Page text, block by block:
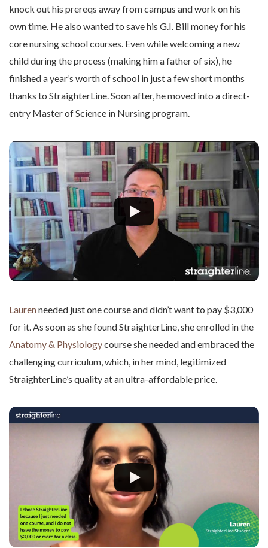
knock out his prereqs away from campus and work on his
own time. He also wanted to save his G.I. Bill money for his
core nursing school courses. Even while welcoming a new
child during the process (making him a father of six), he
finished a year’s worth of school in just a few short months
thanks to StraighterLine. Soon after, he moved into a direct-
entry Master of Science in Nursing program.
Laurenneeded just one course and didn’t want to pay $3,000
for it. As soon as she found StraighterLine, she enrolled in the
Anatomy & Physiologycourse she needed and embraced the
challenging curriculum, which, in her mind, legitimized
StraighterLine’s quality at an ultra-affordable price.